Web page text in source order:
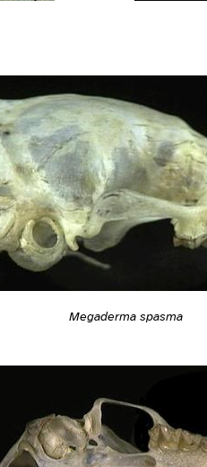
Megaderma spasma